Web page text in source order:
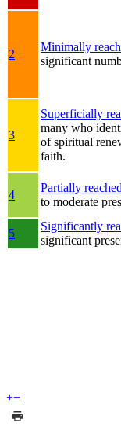
2
Minimally
significant
3
Superficially
many who
of spiritual
faith.
4
Partially reached
to moderate
5
Significantly
significant
+−